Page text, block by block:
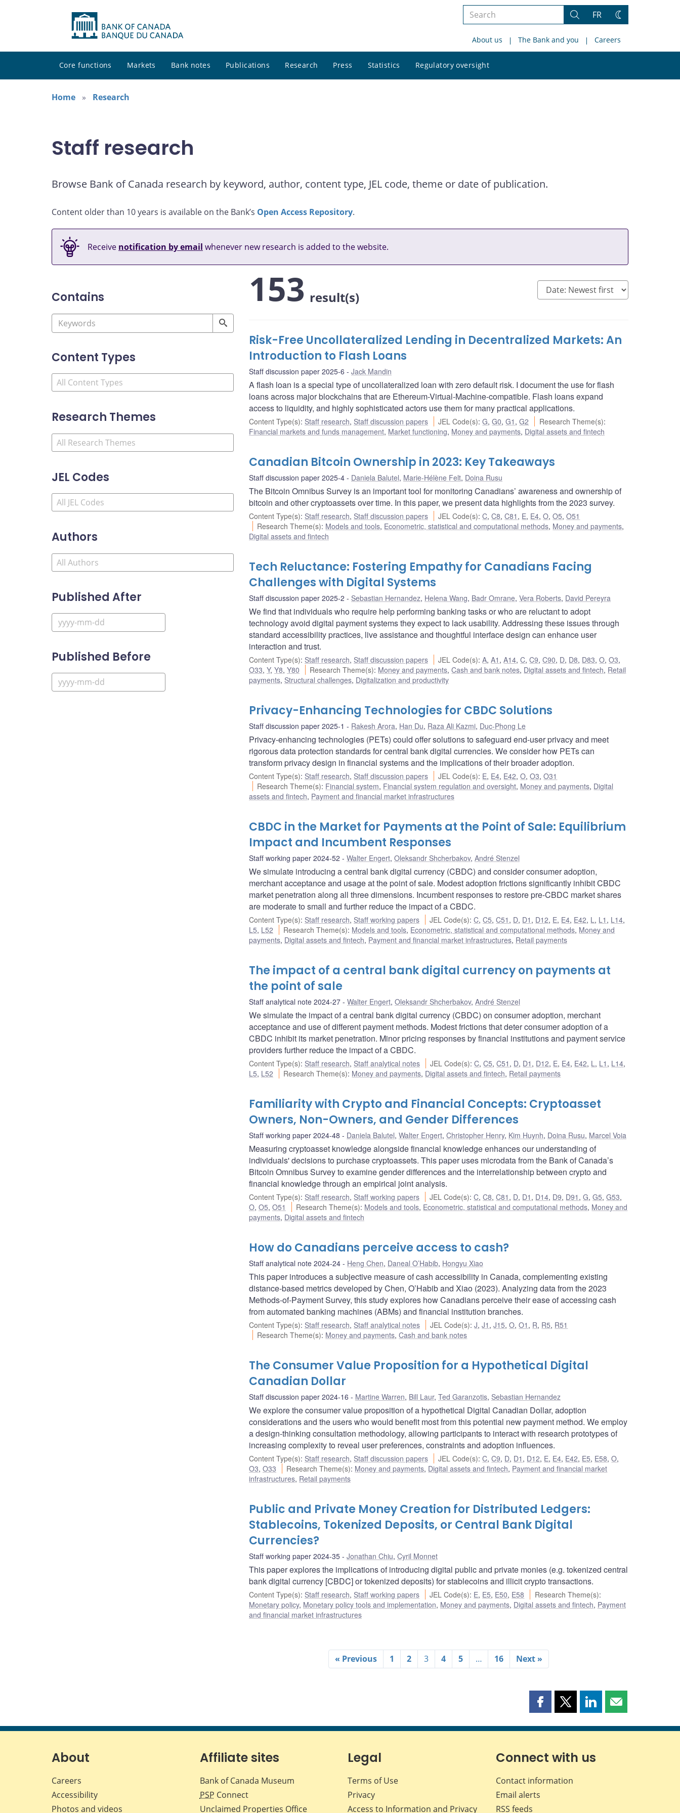
Search
site
Search
FR
Change
About us The Bank and you Careers
Core functions Markets Bank notes Publications Research Press Statistics Regulatory oversight
site
Home
Research
Staff research
Browse Bank of Canada research by keyword, author, content type, JEL code, theme or date of publication.
Content older than 10 years is available on the Bank’s Open Access Repository.
Receive notification by email whenever new research is added to the website.
Contains
Content Types
Research Themes
JEL Codes
Authors
Published After
Published Before
153 result(s)
Risk-Free Uncollateralized Lending in Decentralized Markets: An
Introduction to Flash Loans
Staff discussion paper 2025-6 Jack Mandin
A flash loan is a special type of uncollateralized loan with zero default risk. I document the use for flash
loans across major blockchains that are Ethereum-Virtual-Machine-compatible. Flash loans expand
access to liquidity, and highly sophisticated actors use them for many practical applications.
Content Type(s): Staff research, Staff discussion papers JEL Code(s):G,G0,G1 ,G2 Research Theme(s):
Financial markets and funds management, Market functioning, Money and payments, Digital assets and fintech
Canadian Bitcoin Ownership in 2023: Key Takeaways
Staff discussion paper 2025-4 Daniela Balutel, Marie-Hélène Felt, Doina Rusu
The Bitcoin Omnibus Survey is an important tool for monitoring Canadians’ awareness and ownership of
bitcoin and other cryptoassets over time. In this paper, we present data highlights from the 2023 survey.
Content Type(s): Staff research, Staff discussion papers JEL Code(s):C,C8,C81 , E, E4,O,O5,O51
Research Theme(s): Models and tools, Econometric, statistical and computational methods, Money and payments,
Digital assets and fintech
Tech Reluctance: Fostering Empathy for Canadians Facing
Challenges with Digital Systems
Staff discussion paper 2025-2 Sebastian Hernandez, Helena Wang, Badr Omrane, Vera Roberts, David Pereyra
We find that individuals who require help performing banking tasks or who are reluctant to adopt
technology avoid digital payment systems they expect to lack usability. Addressing these issues through
standard accessibility practices, live assistance and thoughtful interface design can enhance user
interaction and trust.
Content Type(s): Staff research, Staff discussion papers JEL Code(s):A,A1 ,A14,C,C9,C90, D, D8, D83,O,O3,
O33, Y, Y8, Y80 Research Theme(s): Money and payments,Cash and bank notes, Digital assets and fintech, Retail
payments, Structural challenges, Digitalization and productivity
Privacy-Enhancing Technologies for CBDC Solutions
Staff discussion paper 2025-1 Rakesh Arora, Han Du, Raza Ali Kazmi, Duc-Phong Le
Privacy-enhancing technologies (PETs) could offer solutions to safeguard end-user privacy and meet
rigorous data protection standards for central bank digital currencies. We consider how PETs can
transform privacy design in financial systems and the implications of their broader adoption.
Content Type(s): Staff research, Staff discussion papers JEL Code(s): E, E4, E42,O,O3,O31
Research Theme(s): Financial system, Financial system regulation and oversight, Money and payments, Digital
assets and fintech, Payment and financial market infrastructures
CBDC in the Market for Payments at the Point of Sale: Equilibrium
Impact and Incumbent Responses
Staff working paper 2024-52 Walter Engert, Oleksandr Shcherbakov, André Stenzel
We simulate introducing a central bank digital currency (CBDC) and consider consumer adoption,
merchant acceptance and usage at the point of sale. Modest adoption frictions significantly inhibit CBDC
market penetration along all three dimensions. Incumbent responses to restore pre-CBDC market shares
are moderate to small and further reduce the impact of a CBDC.
Content Type(s): Staff research, Staff working papers JEL Code(s):C,C5,C51 , D, D1 , D12, E, E4, E42, L, L1 , L14,
L5, L52 Research Theme(s): Models and tools, Econometric, statistical and computational methods, Money and
payments, Digital assets and fintech, Payment and financial market infrastructures, Retail payments
The impact of a central bank digital currency on payments at
the point of sale
Staff analytical note 2024-27 Walter Engert, Oleksandr Shcherbakov, André Stenzel
We simulate the impact of a central bank digital currency (CBDC) on consumer adoption, merchant
acceptance and use of different payment methods. Modest frictions that deter consumer adoption of a
CBDC inhibit its market penetration. Minor pricing responses by financial institutions and payment service
providers further reduce the impact of a CBDC.
Content Type(s): Staff research, Staff analytical notes JEL Code(s):C,C5,C51 , D, D1 , D12, E, E4, E42, L, L1 , L14,
L5, L52 Research Theme(s): Money and payments, Digital assets and fintech, Retail payments
Familiarity with Crypto and Financial Concepts: Cryptoasset
Owners, Non-Owners, and Gender Differences
Staff working paper 2024-48 Daniela Balutel, Walter Engert, Christopher Henry, Kim Huynh, Doina Rusu, Marcel Voia
Measuring cryptoasset knowledge alongside financial knowledge enhances our understanding of
individuals' decisions to purchase cryptoassets. This paper uses microdata from the Bank of Canada’s
Bitcoin Omnibus Survey to examine gender differences and the interrelationship between crypto and
financial knowledge through an empirical joint analysis.
Content Type(s): Staff research, Staff working papers JEL Code(s):C,C8,C81 , D, D1 , D14, D9, D91 ,G,G5,G53,
O, O5, O51 Research Theme(s): Models and tools, Econometric, statistical and computational methods, Money and
payments, Digital assets and fintech
How do Canadians perceive access to cash?
Staff analytical note 2024-24 Heng Chen, Daneal O’Habib, Hongyu Xiao
This paper introduces a subjective measure of cash accessibility in Canada, complementing existing
distance-based metrics developed by Chen, O’Habib and Xiao (2023). Analyzing data from the 2023
Methods-of-Payment Survey, this study explores how Canadians perceive their ease of accessing cash
from automated banking machines (ABMs) and financial institution branches.
Content Type(s): Staff research, Staff analytical notes JEL Code(s):J,J1 ,J15,O,O1 , R, R5, R51
Research Theme(s): Money and payments,Cash and bank notes
The Consumer Value Proposition for a Hypothetical Digital
Canadian Dollar
Staff discussion paper 2024-16 Martine Warren, Bill Laur, Ted Garanzotis, Sebastian Hernandez
We explore the consumer value proposition of a hypothetical Digital Canadian Dollar, adoption
considerations and the users who would benefit most from this potential new payment method. We employ
a design-thinking consultation methodology, allowing participants to interact with research prototypes of
increasing complexity to reveal user preferences, constraints and adoption influences.
Content Type(s): Staff research, Staff discussion papers JEL Code(s):C,C9, D, D1 , D12, E, E4, E42, E5, E58,O,
O3, O33 Research Theme(s): Money and payments, Digital assets and fintech, Payment and financial market
infrastructures, Retail payments
Public and Private Money Creation for Distributed Ledgers:
Stablecoins, Tokenized Deposits, or Central Bank Digital
Currencies?
Staff working paper 2024-35 Jonathan Chiu, Cyril Monnet
This paper explores the implications of introducing digital public and private monies (e.g. tokenized central
bank digital currency [CBDC] or tokenized deposits) for stablecoins and illicit crypto transactions.
Content Type(s): Staff research, Staff working papers JEL Code(s): E, E5, E50, E58 Research Theme(s):
Monetary policy, Monetary policy tools and implementation, Money and payments, Digital assets and fintech, Payment
and financial market infrastructures
« Previous 1 2 3 4 5 … 16 Next »
Share
page
Facebook
Share
page
X
Share
page
LinkedIn
Share
page
About
Careers
Accessibility
Photos and videos
Affiliate sites
Bank of Canada Museum
PSP Connect
Unclaimed Properties Office
Legal
Terms of Use
Privacy
Access to Information and Privacy
Connect with us
Contact information
Email alerts
RSS feeds